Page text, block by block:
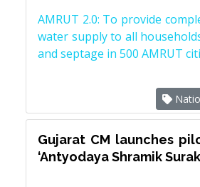
AMRUT 2.0: To provide
water supply to all
and septage in 500 AMRUT
Gujarat CM launches
‘Antyodaya Shramik